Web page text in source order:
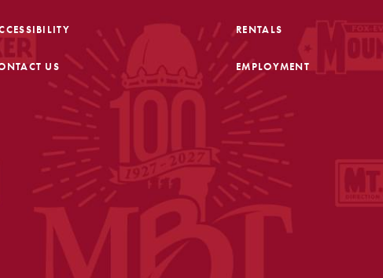
FOOTER
US
RENTALS
EMPLOYMENT